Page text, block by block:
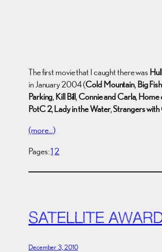
The first movie that I caught there was
in January 2004 (Cold Mountain,Big Fish
Parking,Kill Bill,Connie and Carla,Home
PotC 2,Lady in the Water,Strangers with
(more…)
Pages:12
SATELLITE
December 3, 2010